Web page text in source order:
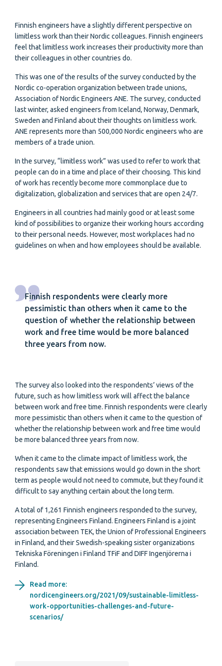
Finnish engineers have a slightly different perspective on
limitless work than their Nordic colleagues. Finnish engineers
feel that limitless work increases their productivity more than
their colleagues in other countries do.
This was one of the results of the survey conducted by the
Nordic co-operation organization between trade unions,
Association of Nordic Engineers ANE. The survey, conducted
last winter, asked engineers from Iceland, Norway, Denmark,
Sweden and Finland about their thoughts on limitless work.
ANE represents more than 500,000 Nordic engineers who are
members of a trade union.
In the survey, “limitless work” was used to refer to work that
people can do in a time and place of their choosing. This kind
of work has recently become more commonplace due to
digitalization, globalization and services that are open 24/7.
Engineers in all countries had mainly good or at least some
kind of possibilities to organize their working hours according
to their personal needs. However, most workplaces had no
guidelines on when and how employees should be available.
Finnish respondents were clearly more
pessimistic than others when it came to the
question of whether the relationship between
work and free time would be more balanced
three years from now.
The survey also looked into the respondents’ views of the
future, such as how limitless work will affect the balance
between work and free time. Finnish respondents were clearly
more pessimistic than others when it came to the question of
whether the relationship between work and free time would
be more balanced three years from now.
When it came to the climate impact of limitless work, the
respondents saw that emissions would go down in the short
term as people would not need to commute, but they found it
difficult to say anything certain about the long term.
A total of 1,261 Finnish engineers responded to the survey,
representing Engineers Finland. Engineers Finland is a joint
association between TEK, the Union of Professional Engineers
in Finland, and their Swedish-speaking sister organizations
Tekniska Föreningen i Finland TFiF and DIFF Ingenjörerna i
Finland.
Read more:
nordicengineers.org/2021/09/sustainable-limitless-
work-opportunities-challenges-and-future-
scenarios/